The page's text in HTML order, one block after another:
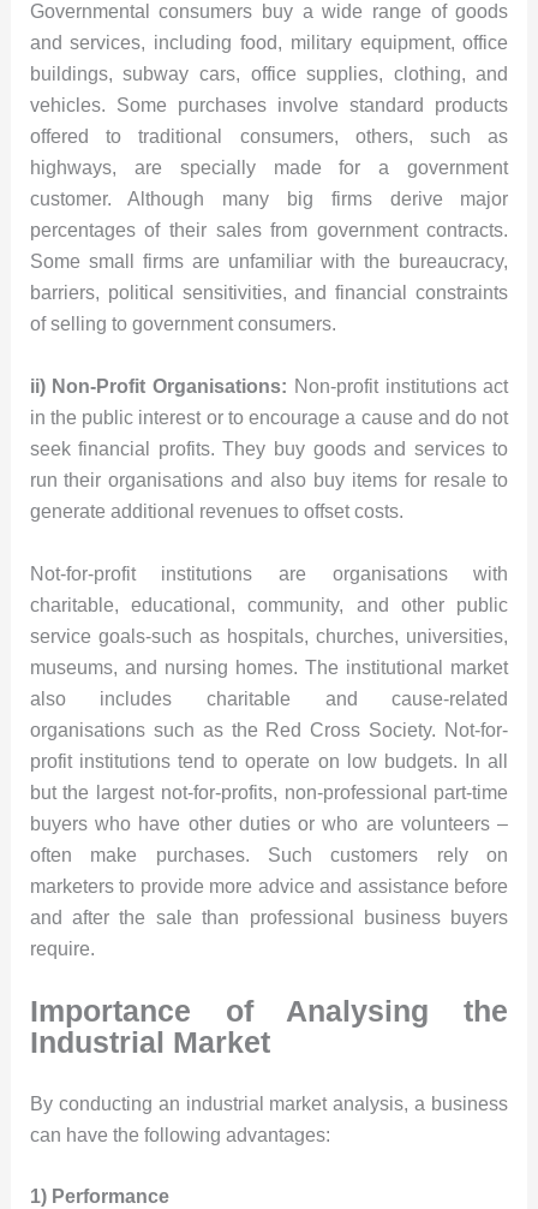
Governmental consumers buy a wide range of goods
and services, including food, military equipment, office
buildings, subway cars, office supplies, clothing, and
vehicles. Some purchases involve standard products
offered to traditional consumers, others, such as
highways, are specially made for a government
customer. Although many big firms derive major
percentages of their sales from government contracts.
Some small firms are unfamiliar with the bureaucracy,
barriers, political sensitivities, and financial constraints
of selling to government consumers.
ii) Non-Profit Organisations: Non-profit institutions act
in the public interest or to encourage a cause and do not
seek financial profits. They buy goods and services to
run their organisations and also buy items for resale to
generate additional revenues to offset costs.
Not-for-profit institutions are organisations with
charitable, educational, community, and other public
service goals-such as hospitals, churches, universities,
museums, and nursing homes. The institutional market
also includes charitable and cause-related
organisations such as the Red Cross Society. Not-for-
profit institutions tend to operate on low budgets. In all
but the largest not-for-profits, non-professional part-time
buyers who have other duties or who are volunteers –
often make purchases. Such customers rely on
marketers to provide more advice and assistance before
and after the sale than professional business buyers
require.
Importance of Analysing the
Industrial Market
By conducting an industrial market analysis, a business
can have the following advantages:
1) Performance